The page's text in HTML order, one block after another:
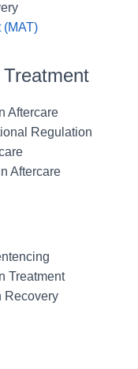
(MAT)
Aftercare
Regulation
Aftercare
Treatment
Recovery